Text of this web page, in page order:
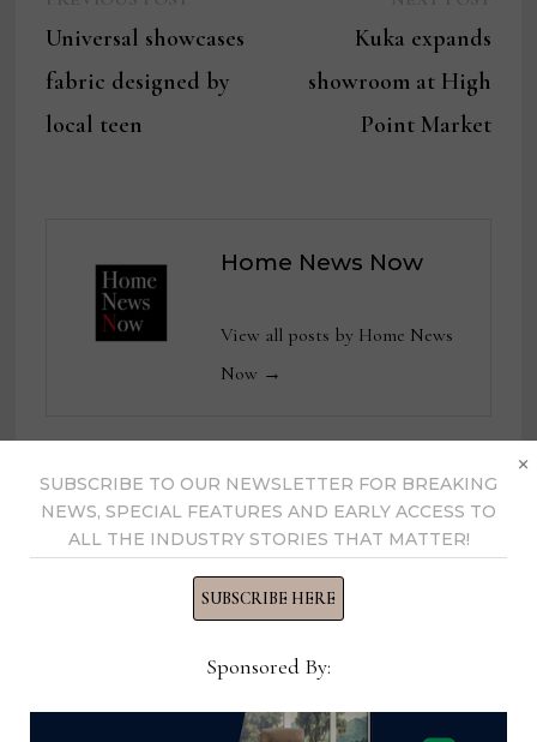
navigation
post:
Universal showcases
fabric designed by
local teen
post:
Kuka expands
showroom at High
Point Market
Home News Now
View all posts by Home News
Now →
YOU MIGHT ALSO LIKE
SUBSCRIBE TO OUR NEWSLETTER FOR BREAKING
NEWS, SPECIAL FEATURES AND EARLY ACCESS TO
ALL THE INDUSTRY STORIES THAT MATTER!
SUBSCRIBE HERE
Sponsored By:
×